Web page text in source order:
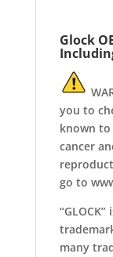
Glock
you to
known to
cancer
go to
many